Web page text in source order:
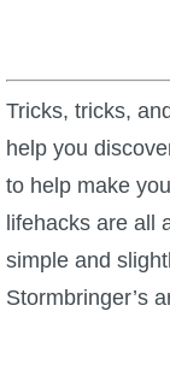
W101
W101
W101 Pet
Tricks, tricks,
help you
to help make
lifehacks are all
simple and
Stormbringer’s